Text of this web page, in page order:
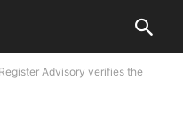
Register Advisory verifies the